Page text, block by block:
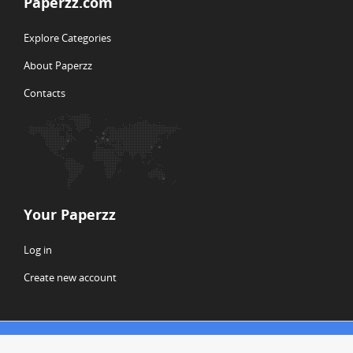
Explore Categories
About Paperzz
Contacts
Your Paperzz
Log in
Create new account